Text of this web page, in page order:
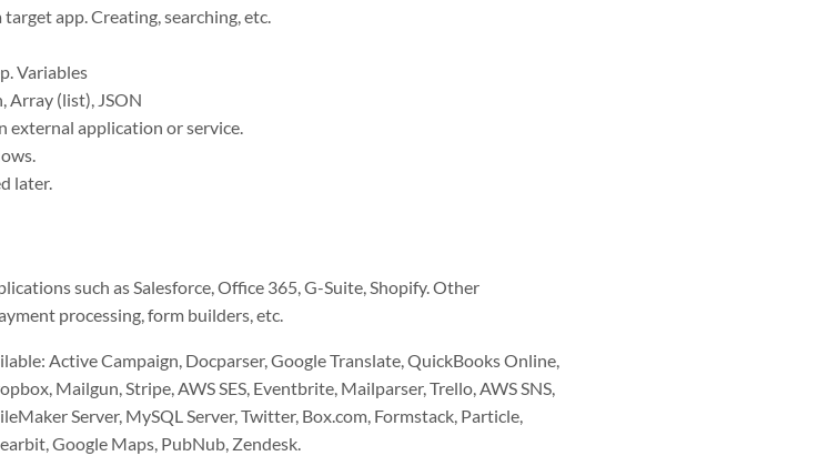
app. Creating, searching, etc.
Variables
Array (list), JSON
external application or service.
later.
such as Salesforce, Office 365, G-Suite, Shopify. Other
processing, form builders, etc.
Active Campaign, Docparser, Google Translate, QuickBooks Online,
Mailgun, Stripe, AWS SES, Eventbrite, Mailparser, Trello, AWS SNS,
Server, MySQL Server, Twitter, Box.com, Formstack, Particle,
Google Maps, PubNub, Zendesk.